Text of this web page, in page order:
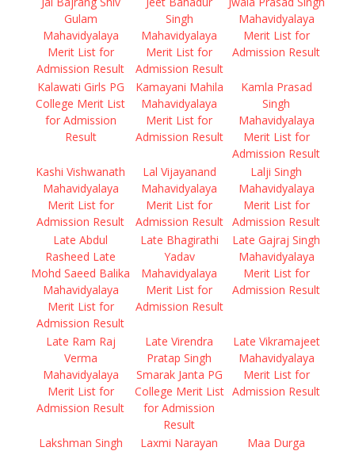
Gulam
Mahavidyalaya
Merit List for
Admission Result
Singh
Mahavidyalaya
Merit List for
Admission Result
Mahavidyalaya
Merit List for
Admission Result
Kalawati Girls PG
College Merit List
for Admission
Result
Kamayani Mahila
Mahavidyalaya
Merit List for
Admission Result
Kamla Prasad
Singh
Mahavidyalaya
Merit List for
Admission Result
Kashi Vishwanath
Mahavidyalaya
Merit List for
Admission Result
Lal Vijayanand
Mahavidyalaya
Merit List for
Admission Result
Lalji Singh
Mahavidyalaya
Merit List for
Admission Result
Late Abdul
Rasheed Late
Mohd Saeed Balika
Mahavidyalaya
Merit List for
Admission Result
Late Bhagirathi
Yadav
Mahavidyalaya
Merit List for
Admission Result
Late Gajraj Singh
Mahavidyalaya
Merit List for
Admission Result
Late Ram Raj
Verma
Mahavidyalaya
Merit List for
Admission Result
Late Virendra
Pratap Singh
Smarak Janta PG
College Merit List
for Admission
Result
Late Vikramajeet
Mahavidyalaya
Merit List for
Admission Result
Lakshman Singh
Laxmi Narayan
Maa Durga